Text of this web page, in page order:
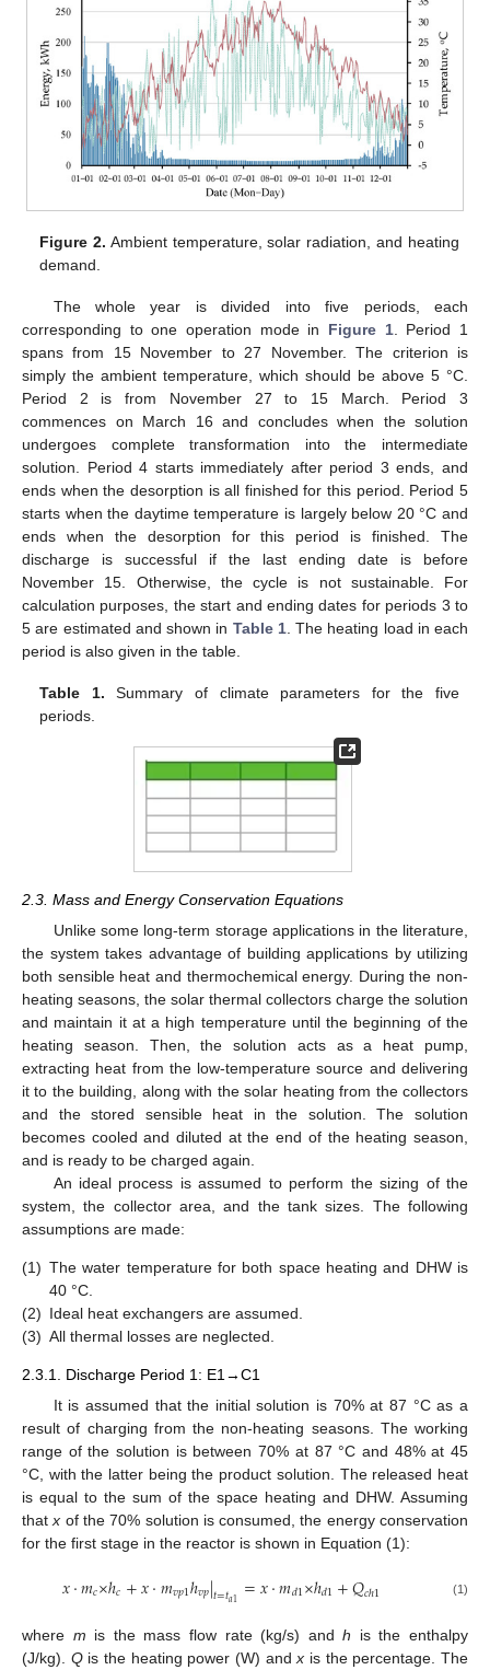
Figure 2. Ambient temperature, solar radiation, and heating
demand.
The whole year is divided into five periods, each
corresponding to one operation mode in Figure 1. Period 1
spans from 15 November to 27 November. The criterion is
simply the ambient temperature, which should be above 5 °C.
Period 2 is from November 27 to 15 March. Period 3
commences on March 16 and concludes when the solution
undergoes complete transformation into the intermediate
solution. Period 4 starts immediately after period 3 ends, and
ends when the desorption is all finished for this period. Period 5
starts when the daytime temperature is largely below 20 °C and
ends when the desorption for this period is finished. The
discharge is successful if the last ending date is before
November 15. Otherwise, the cycle is not sustainable. For
calculation purposes, the start and ending dates for periods 3 to
5 are estimated and shown in Table 1. The heating load in each
period is also given in the table.
Table 1. Summary of climate parameters for the five
periods.
2.3. Mass and Energy Conservation Equations
Unlike some long-term storage applications in the literature,
the system takes advantage of building applications by utilizing
both sensible heat and thermochemical energy. During the non-
heating seasons, the solar thermal collectors charge the solution
and maintain it at a high temperature until the beginning of the
heating season. Then, the solution acts as a heat pump,
extracting heat from the low-temperature source and delivering
it to the building, along with the solar heating from the collectors
and the stored sensible heat in the solution. The solution
becomes cooled and diluted at the end of the heating season,
and is ready to be charged again.
An ideal process is assumed to perform the sizing of the
system, the collector area, and the tank sizes. The following
assumptions are made:
(1) The water temperature for both space heating and DHW is
40 °C.
(2) Ideal heat exchangers are assumed.
(3) All thermal losses are neglected.
2.3.1. Discharge Period 1: E1→C1
It is assumed that the initial solution is 70% at 87 °C as a
result of charging from the non-heating seasons. The working
range of the solution is between 70% at 87 °C and 48% at 45
°C, with the latter being the product solution. The released heat
is equal to the sum of the space heating and DHW. Assuming
thatx of the 70% solution is consumed, the energy conservation
for the first stage in the reactor is shown in Equation (1):
𝑥·𝑚𝑐×ℎ𝑐+𝑥·𝑚𝑣𝑝1ℎ𝑣𝑝|𝑡=𝑡𝑎1 =𝑥·𝑚𝑑1×ℎ𝑑1+𝑄𝑐ℎ1 (1)
where m is the mass flow rate (kg/s) andh is the enthalpy
(J/kg). Qis the heating power (W) andx is the percentage. The